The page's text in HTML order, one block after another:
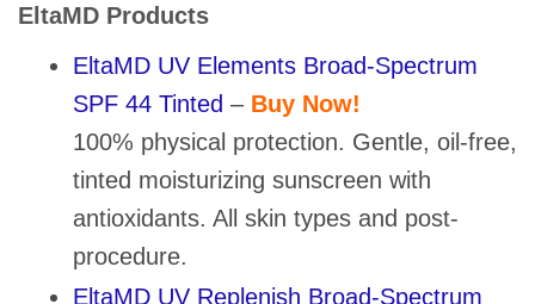
EltaMD Products
EltaMD UV Elements Broad-Spectrum
SPF 44 Tinted – Buy Now!
100% physical protection. Gentle, oil-free,
tinted moisturizing sunscreen with
antioxidants. All skin types and post-
procedure.
EltaMD UV Replenish Broad-Spectrum